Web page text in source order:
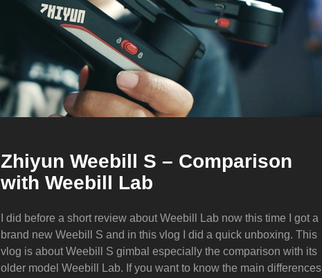
Zhiyun Weebill S – Comparison
with Weebill Lab
I did before a short review about Weebill Lab now this time I got a
brand new Weebill S and in this vlog I did a quick unboxing. This
vlog is about Weebill S gimbal especially the comparison with its
older model Weebill Lab. If you want to know the main differences